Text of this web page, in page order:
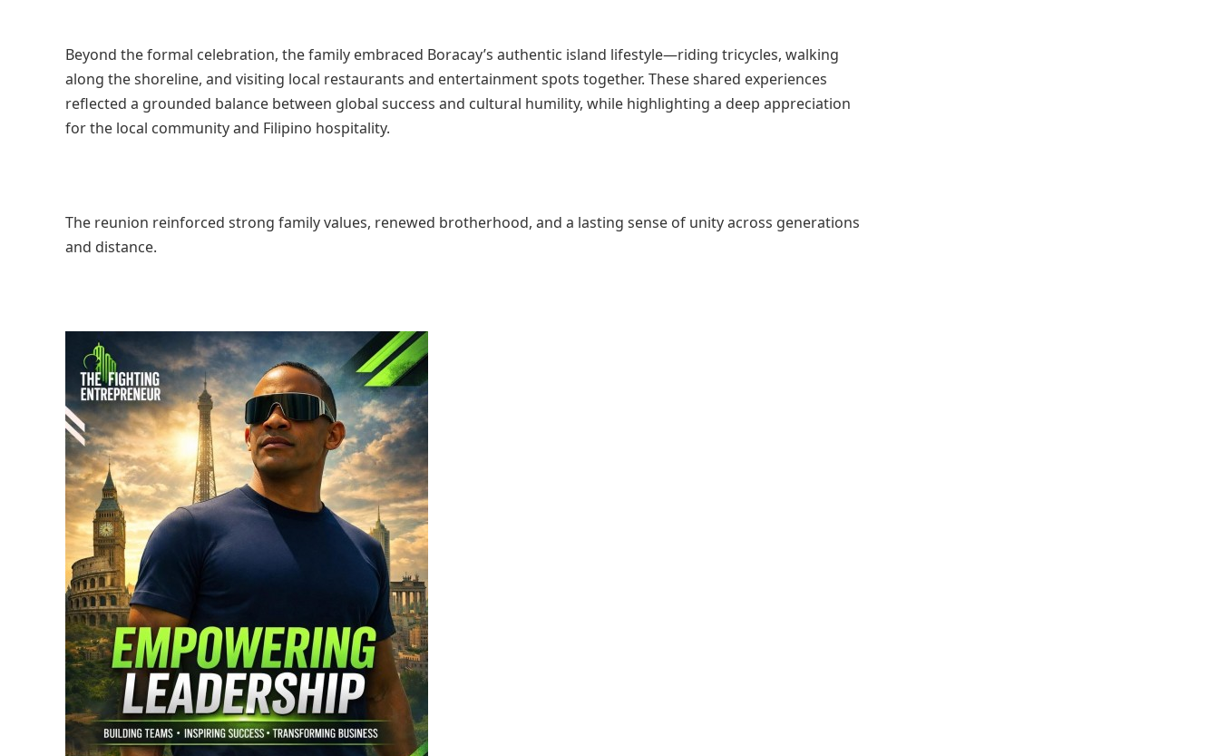
Beyond the formal celebration, the family embraced Boracay’s authentic island lifestyle—riding tricycles, walking
along the shoreline, and visiting local restaurants and entertainment spots together. These shared experiences
reflected a grounded balance between global success and cultural humility, while highlighting a deep appreciation
for the local community and Filipino hospitality.
The reunion reinforced strong family values, renewed brotherhood, and a lasting sense of unity across generations
and distance.